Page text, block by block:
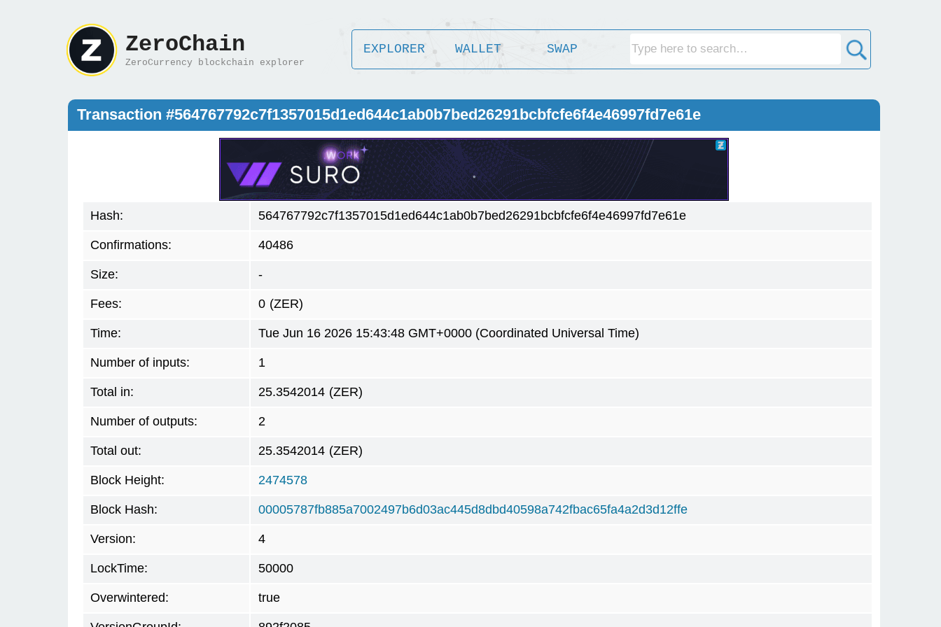
ZeroChain
ZeroCurrency blockchain explorer
EXPLORER WALLET SWAP
Transaction #564767792c7f1357015d1ed644c1ab0b7bed26291bcbfcfe6f4e46997fd7e61e
Hash: 564767792c7f1357015d1ed644c1ab0b7bed26291bcbfcfe6f4e46997fd7e61e
Confirmations: 40486
Size: -
Fees: 0 (ZER)
Time: Tue Jun 16 2026 15:43:48 GMT+0000 (Coordinated Universal Time)
Number of inputs: 1
Total in: 25.3542014 (ZER)
Number of outputs: 2
Total out: 25.3542014 (ZER)
Block Height: 2474578
Block Hash: 00005787fb885a7002497b6d03ac445d8dbd40598a742fbac65fa4a2d3d12ffe
Version: 4
LockTime: 50000
Overwintered: true